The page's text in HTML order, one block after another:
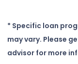
* Specific loan
may vary. Please
advisor for more